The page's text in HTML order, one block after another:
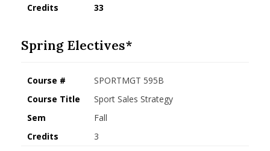
Credits 33
Spring Electives*
Course #
SPORTMGT 595B
Course Title
Sport Sales Strategy
Sem
Fall
Credits
3